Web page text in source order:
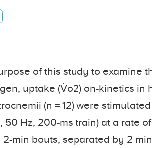
of this study to examine
uptake (V̇o2) on-kinetics
(n = 12) were
50 Hz, 200-ms train) at a rate
2-min bouts, separated by 2